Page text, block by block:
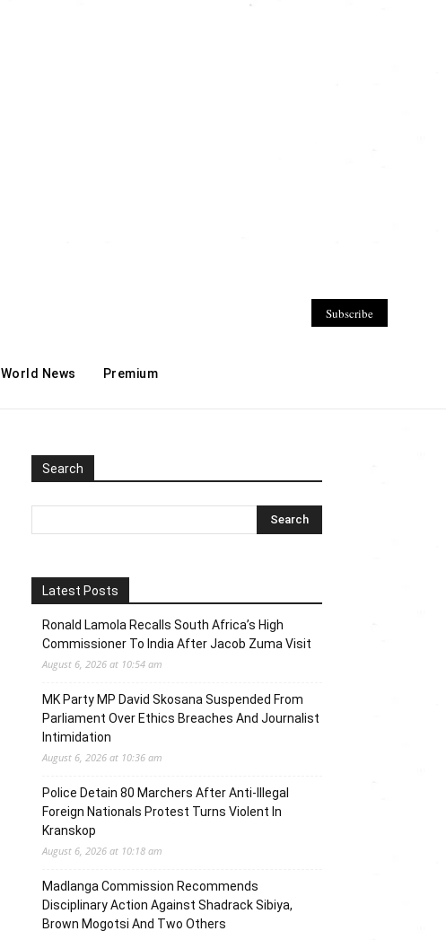
World News Premium
Subscribe
Search
Latest Posts
Ronald Lamola Recalls South Africa’s High
Commissioner To India After Jacob Zuma Visit
August 6, 2026 at 10:54 am
MK Party MP David Skosana Suspended From
Parliament Over Ethics Breaches And Journalist
Intimidation
August 6, 2026 at 10:36 am
Police Detain 80 Marchers After Anti-Illegal
Foreign Nationals Protest Turns Violent In
Kranskop
August 6, 2026 at 10:18 am
Madlanga Commission Recommends
Disciplinary Action Against Shadrack Sibiya,
Brown Mogotsi And Two Others